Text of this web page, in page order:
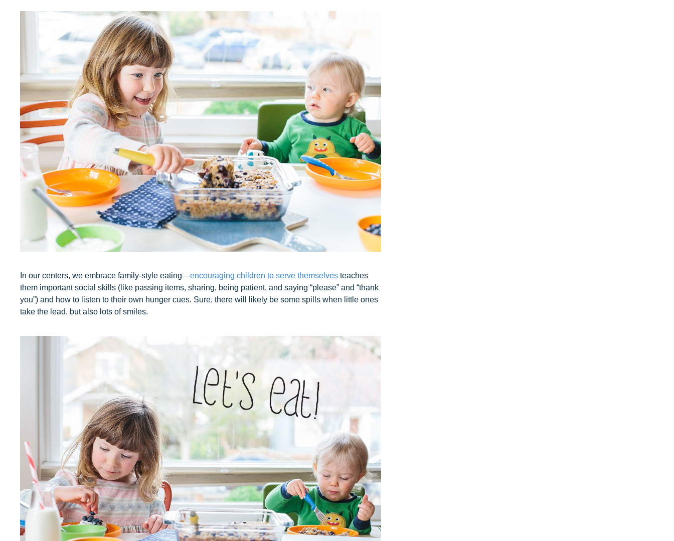
In our centers, we embrace family-style eating—encouraging children to serve themselves teaches
them important social skills (like passing items, sharing, being patient, and saying “please” and “thank
you”) and how to listen to their own hunger cues. Sure, there will likely be some spills when little ones
take the lead, but also lots of smiles.